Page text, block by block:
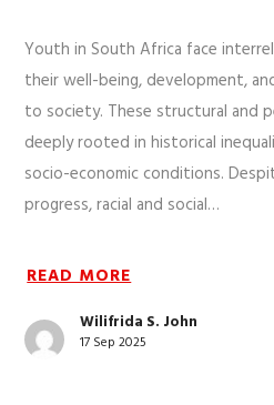
Youth in South Africa face
their well-being, development,
to society. These structural and
deeply rooted in historical
socio-economic conditions.
progress, racial and social…
READ MORE
Wilifrida S. John
17 Sep 2025